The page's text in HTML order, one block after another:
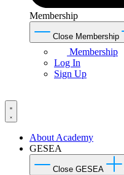
Membership
Close Membership
Membership
Log In
Sign Up
About Academy
GESEA
Close GESEA